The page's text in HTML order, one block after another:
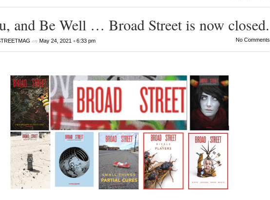
and Be Well … Broad Street is now closed.
on May 24, 2021•6:33 pm No Comments